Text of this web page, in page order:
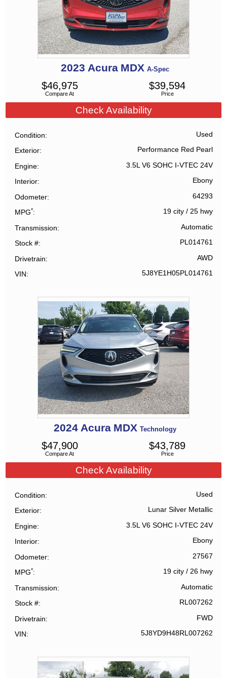
2023 Acura MDX A-Spec
Compare At
$46,975
Price
$39,594
Check Availability
Condition Used
Exterior Performance Red Pearl
Engine 3.5L V6 SOHC I-VTEC 24V
Interior Ebony
Odometer 64293
MPG* 19 city/ 25 hwy
Transmission Automatic
Stock # PL014761
Drivetrain AWD
VIN 5J8YE1H05PL014761
2024 Acura MDX Technology
Compare At
$47,900
Price
$43,789
Check Availability
Condition Used
Exterior Lunar Silver Metallic
Engine 3.5L V6 SOHC I-VTEC 24V
Interior Ebony
Odometer 27567
MPG* 19 city/ 26 hwy
Transmission Automatic
Stock # RL007262
Drivetrain FWD
VIN 5J8YD9H48RL007262